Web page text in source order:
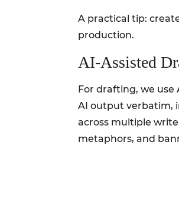
A practical tip:
production.
AI‑Assisted
For drafting, we use
AI output verbatim,
across multiple
metaphors, and